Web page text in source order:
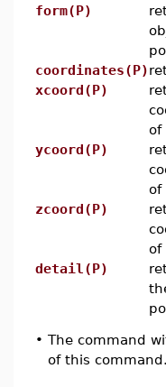
form(P)
coordinates(P)
xcoord(P)
of
ycoord(P)
of
zcoord(P)
of
detail(P)
• The command
of this command.